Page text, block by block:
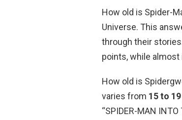
How old is Spider-
Universe. This
through their
points, while
How old is
varies from 15 to
“SPIDER-MAN